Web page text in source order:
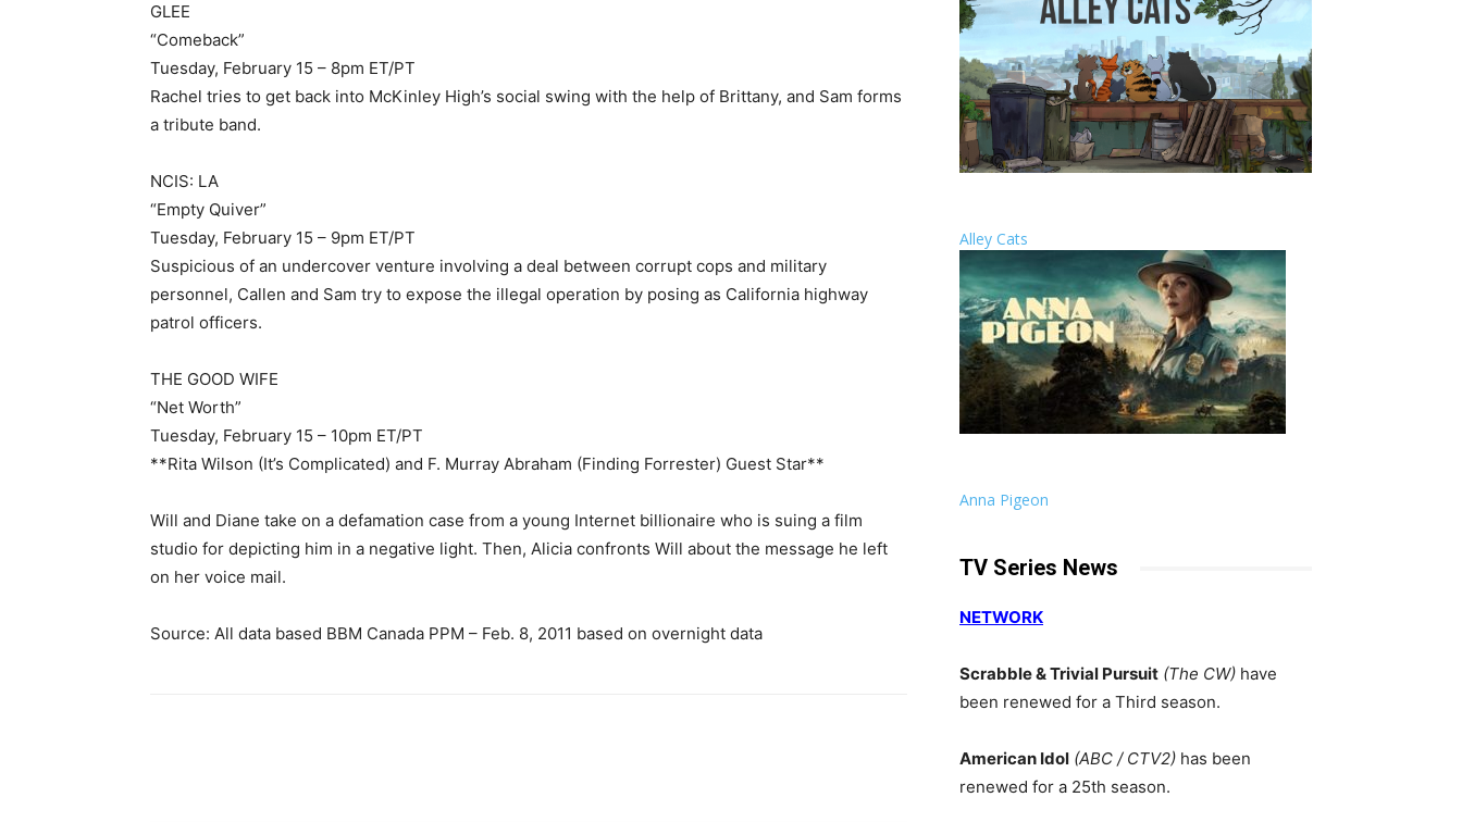
GLEE
“Comeback”
Tuesday, February 15 – 8pm ET/PT
Rachel tries to get back into McKinley High’s social swing with the help of Brittany, and Sam forms
a tribute band.
NCIS: LA
“Empty Quiver”
Tuesday, February 15 – 9pm ET/PT
Suspicious of an undercover venture involving a deal between corrupt cops and military
personnel, Callen and Sam try to expose the illegal operation by posing as California highway
patrol officers.
THE GOOD WIFE
“Net Worth”
Tuesday, February 15 – 10pm ET/PT
**Rita Wilson (It’s Complicated) and F. Murray Abraham (Finding Forrester) Guest Star**
Will and Diane take on a defamation case from a young Internet billionaire who is suing a film
studio for depicting him in a negative light. Then, Alicia confronts Will about the message he left
on her voice mail.
Source: All data based BBM Canada PPM – Feb. 8, 2011 based on overnight data
Alley Cats
Anna Pigeon
TV Series News
NETWORK
Scrabble & Trivial Pursuit (The CW) have
been renewed for a Third season.
American Idol (ABC / CTV2) has been
renewed for a 25th season.